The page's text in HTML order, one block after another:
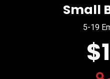
Small
5-19